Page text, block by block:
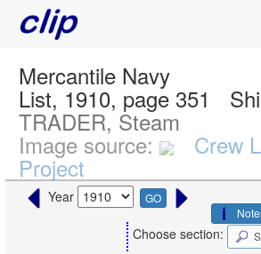
Mercantile Navy
List, 1910, page 351
TRADER, Steam
Image source: Crew
Project
Year GO
Choose section: